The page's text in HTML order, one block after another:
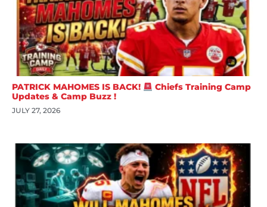
PATRICK MAHOMES IS BACK!
Chiefs Training Camp
Updates & Camp Buzz !
JULY 27, 2026